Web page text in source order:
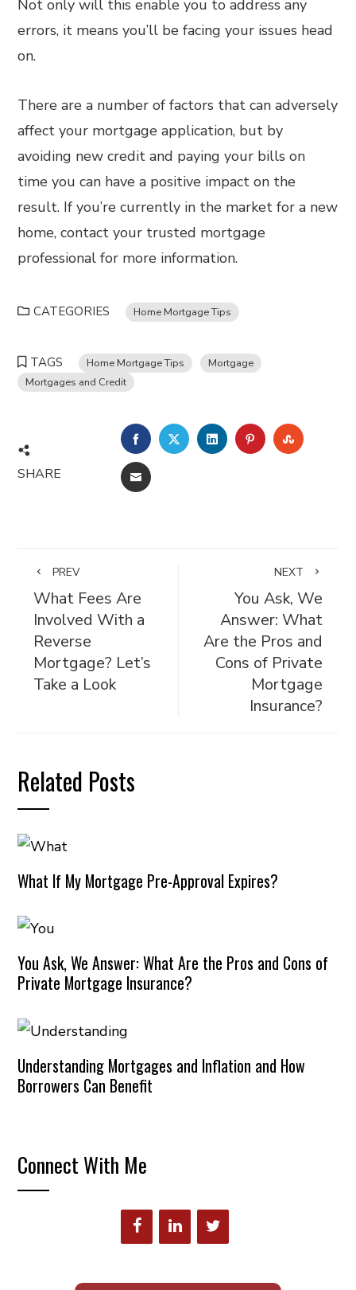
Not only will this enable you to address any
errors, it means you’ll be facing your issues head
on.
There are a number of factors that can adversely
affect your mortgage application, but by
avoiding new credit and paying your bills on
time you can have a positive impact on the
result. If you’re currently in the market for a new
home, contact your trusted mortgage
professional for more information.
CATEGORIES Home Mortgage Tips
TAGS Home Mortgage Tips
Mortgage
Mortgages and Credit
SHARE
FACEBOOKTWITTERLINKEDINPINTEREST
EMAIL
PREV
What Fees Are
Involved With a
Reverse
Mortgage? Let’s
Take a Look
NEXT
You Ask, We
Answer: What
Are the Pros and
Cons of Private
Mortgage
Insurance?
Related Posts
What If My Mortgage Pre-Approval Expires?
You Ask, We Answer: What Are the Pros and Cons of
Private Mortgage Insurance?
Understanding Mortgages and Inflation and How
Borrowers Can Benefit
Connect With Me